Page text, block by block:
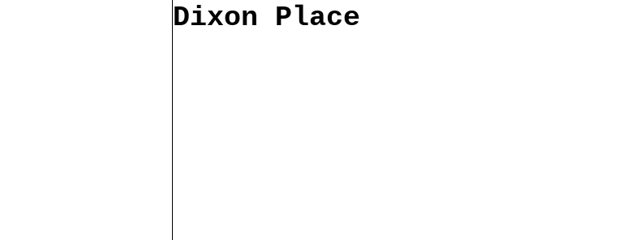
Dixon Place